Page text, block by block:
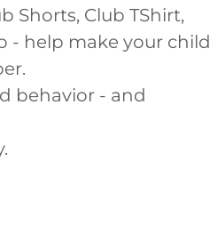
Shorts, Club TShirt,
- help make your child
behavior - and